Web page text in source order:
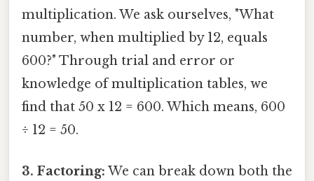
multiplication. We ask ourselves, "What
number, when multiplied by 12, equals
600?" Through trial and error or
knowledge of multiplication tables, we
find that 50 x 12 = 600. Which means, 600
÷ 12 = 50.
3. Factoring: We can break down both the